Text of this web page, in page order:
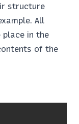
structure
All
in the
of the